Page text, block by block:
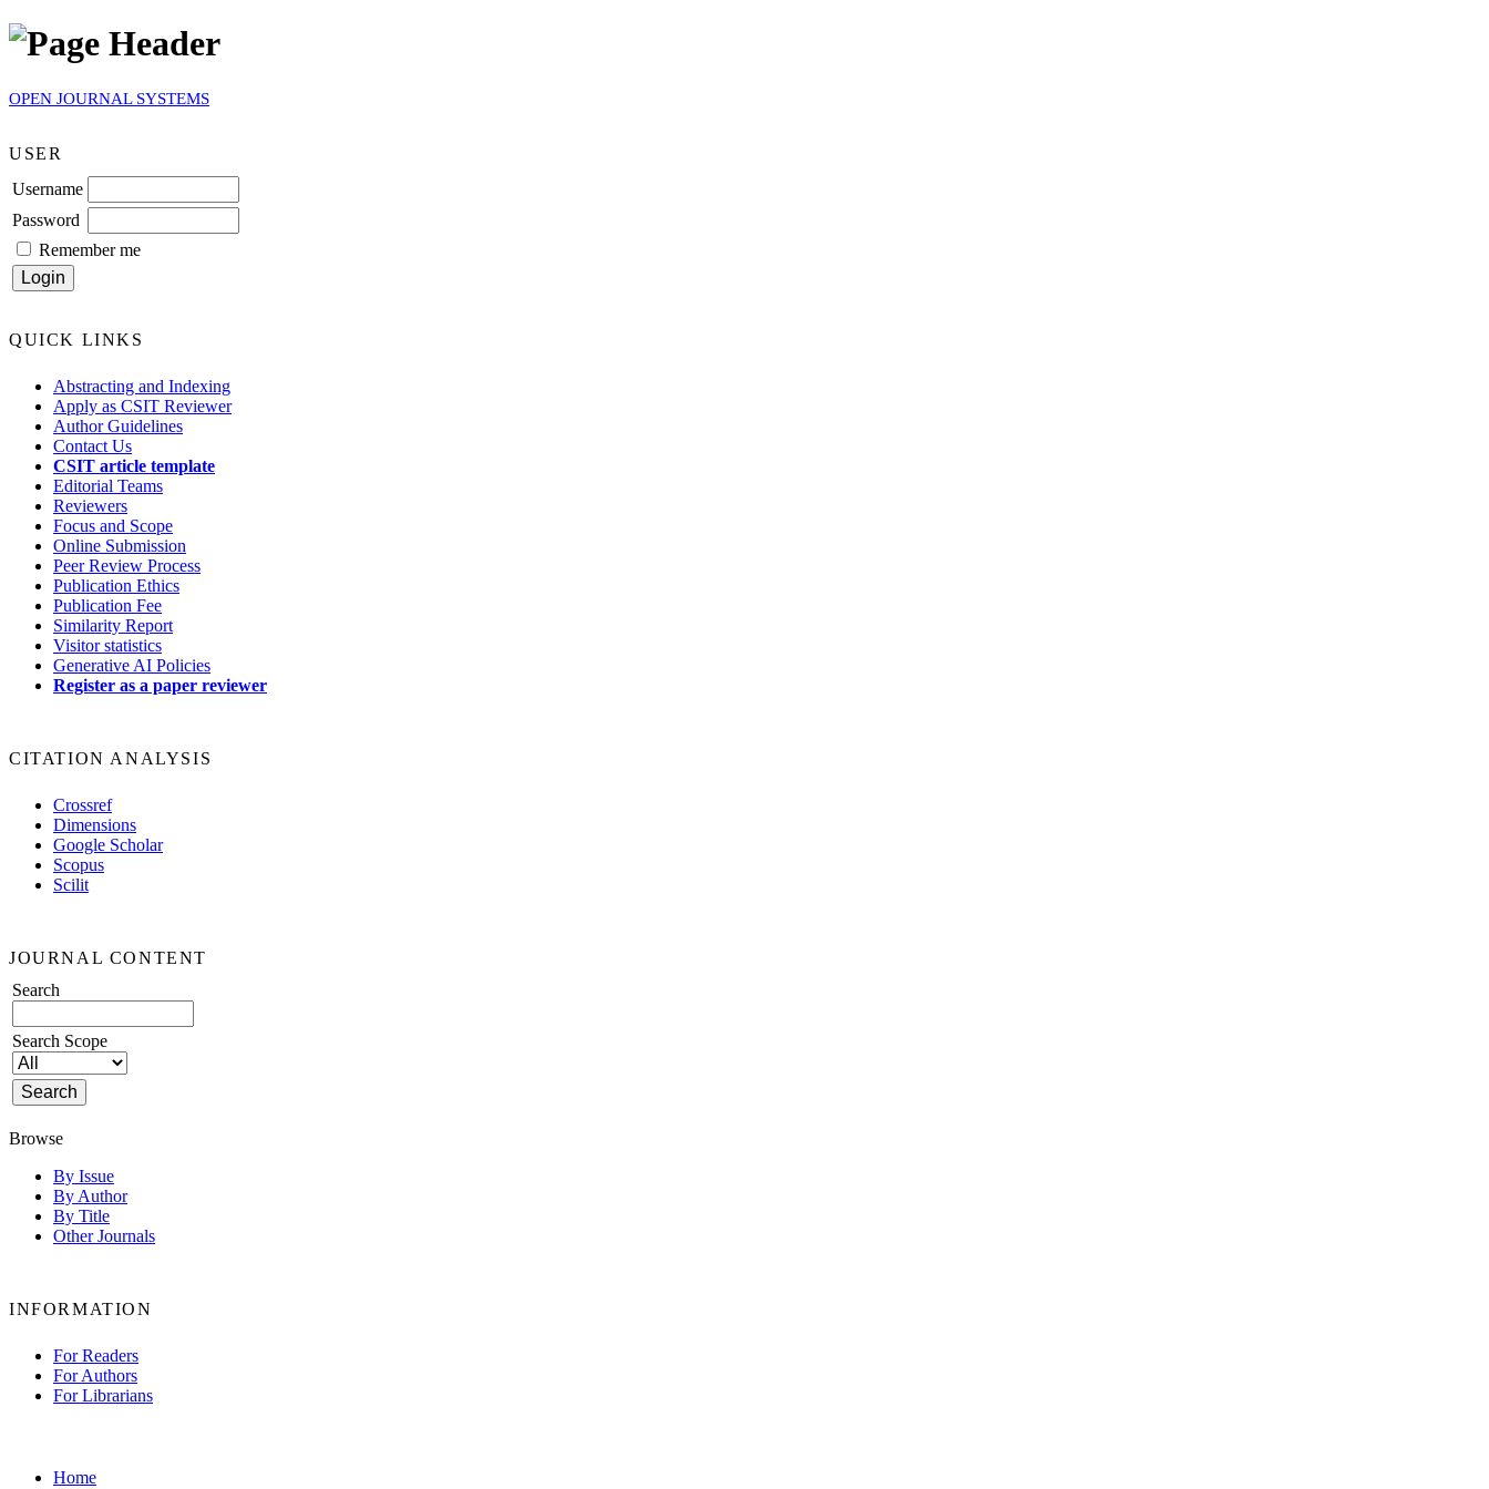
OPEN JOURNAL SYSTEMS
USER
Username
Password
Remember me
QUICK LINKS
Abstracting and Indexing
Apply as CSIT Reviewer
Author Guidelines
Contact Us
CSIT article template
Editorial Teams
Reviewers
Focus and Scope
Online Submission
Peer Review Process
Publication Ethics
Publication Fee
Similarity Report
Visitor statistics
Generative AI Policies
Register as a paper reviewer
CITATION ANALYSIS
Crossref
Dimensions
Google Scholar
Scopus
Scilit
JOURNAL CONTENT
Search
Search Scope
Browse
By Issue
By Author
By Title
Other Journals
INFORMATION
For Readers
For Authors
For Librarians
Home